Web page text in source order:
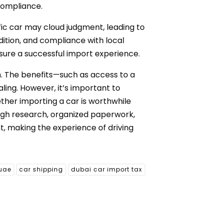
car may cloud judgment, leading to
and compliance with local
a successful import experience.
benefits—such as access to a
However, it’s important to
importing a car is worthwhile
research, organized paperwork,
making the experience of driving
car shipping
dubai car import tax